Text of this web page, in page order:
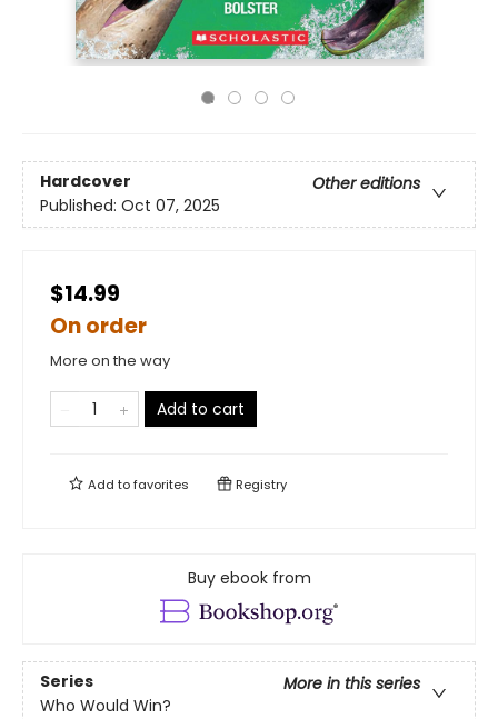
Hardcover
Other editions
Published: Oct 07, 2025
$14.99
On order
More on the way
Add to cart
Add tofavorites Registry
Buy ebook from
Series
More in this series
Who Would Win?